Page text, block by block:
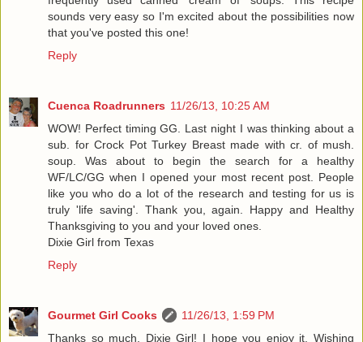
sounds very easy so I'm excited about the possibilities now
that you've posted this one!
Reply
Cuenca Roadrunners 11/26/13, 10:25 AM
WOW! Perfect timing GG. Last night I was thinking about a
sub. for Crock Pot Turkey Breast made with cr. of mush.
soup. Was about to begin the search for a healthy
WF/LC/GG when I opened your most recent post. People
like you who do a lot of the research and testing for us is
truly 'life saving'. Thank you, again. Happy and Healthy
Thanksgiving to you and your loved ones.
Dixie Girl from Texas
Reply
Gourmet Girl Cooks
11/26/13, 1:59 PM
Thanks so much, Dixie Girl! I hope you enjoy it. Wishing